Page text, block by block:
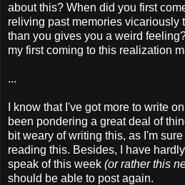
about this? When did you first
reliving past memories vicariously
than you gives you a weird
my first coming to this realization
...
I know that I've got more to write
been pondering a great deal of
bit weary of writing this, as I'm
reading this. Besides, I have
speak of this week (or rather this
should be able to post again.